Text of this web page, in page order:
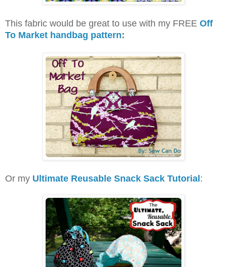
This fabric would be great to use with my FREE Off
To Market handbag pattern:
Or my Ultimate Reusable Snack Sack Tutorial: